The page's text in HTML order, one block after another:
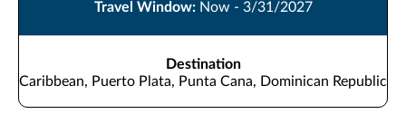
Travel Window: Now - 3/31/2027
Destination
Caribbean, Puerto Plata, Punta Cana, Dominican Republic